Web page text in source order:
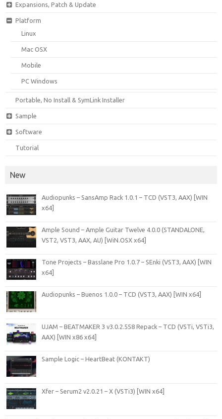
Expansions, Patch & Update
Platform
Linux
Mac OSX
Mobile
PC Windows
Portable, No Install & SymLink Installer
Sample
Software
Tutorial
New
Audiopunks – SansAmp Rack 1.0.1 – TCD (VST3, AAX) [WIN
x64]
Ample Sound – Ample Guitar Twelve 4.0.0 (STANDALONE,
VST2, VST3, AAX, AU) [WiN.OSX x64]
Tone Projects – Basslane Pro 1.0.7 – SEnki (VST3, AAX) [WIN
x64]
Audiopunks – Buenos 1.0.0 – TCD (VST3, AAX) [WIN x64]
UJAM – BEATMAKER 3 v3.0.2.558 Repack – TCD (VSTi, VSTi3,
AAX) [WIN x86 x64]
Sample Logic – HeartBeat (KONTAKT)
Xfer – Serum2 v2.0.21 – X (VSTi3) [WIN x64]